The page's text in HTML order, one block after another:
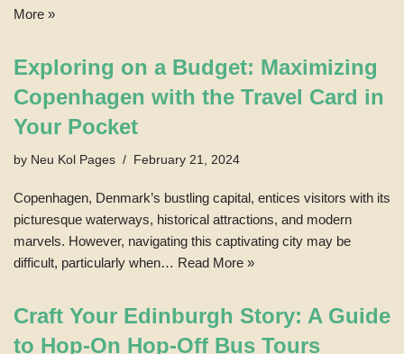
More »
Exploring on a Budget: Maximizing
Copenhagen with the Travel Card in
Your Pocket
by Neu Kol Pages February 21, 2024
Copenhagen, Denmark’s bustling capital, entices visitors with its
picturesque waterways, historical attractions, and modern
marvels. However, navigating this captivating city may be
difficult, particularly when… Read More »
Craft Your Edinburgh Story: A Guide
to Hop-On Hop-Off Bus Tours